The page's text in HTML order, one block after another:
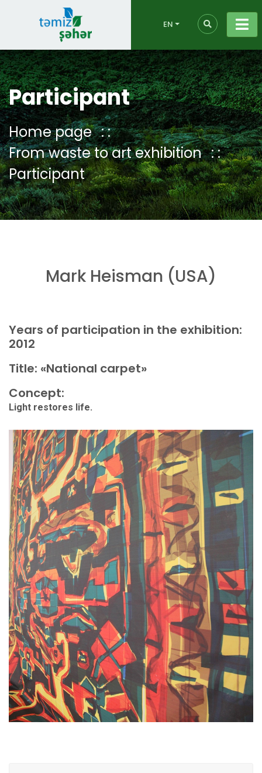
EN
Participant
Home page
From waste to art exhibition
Participant
Mark Heisman (USA)
Years of participation in the exhibition:
2012
Title: «National carpet»
Concept:
Light restores life.